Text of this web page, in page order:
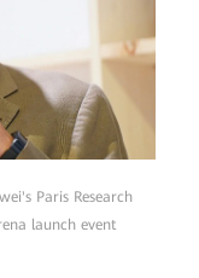
Paris Research
launch event